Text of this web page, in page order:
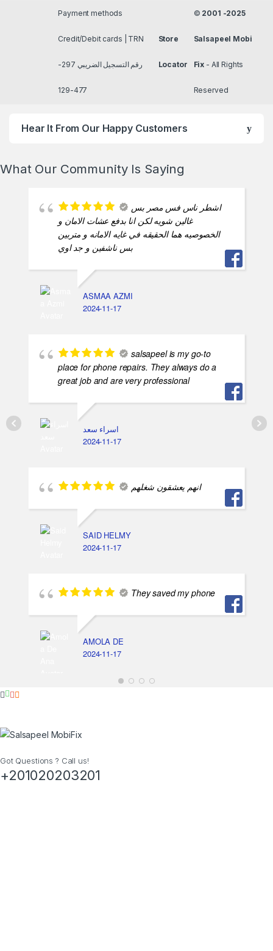
Payment methods
Credit/Debit cards | TRN
رقم التسجيل الضريبي 297-
477-129
Store
Locator
© 2001 -2025
Salsapeel Mobi
Fix - All Rights
Reserved
Hear It From Our Happy Customers
What Our Community Is Saying
اشطر ناس فس مصر بس
غالين شويه لكن انا بدفع عشات الامان و
الخصوصيه هما الحقيقه في غايه الامانه و متربين
بس ناشفين و جد اوي
ASMAA AZMI
2024-11-17
salsapeel is my go-to
place for phone repairs. They always do a
great job and are very professional
اسراء سعد
2024-11-17
انهم يعشقون شغلهم
SAID HELMY
2024-11-17
They saved my phone
AMOLA DE
2024-11-17
Got Questions ? Call us!
+201020203201